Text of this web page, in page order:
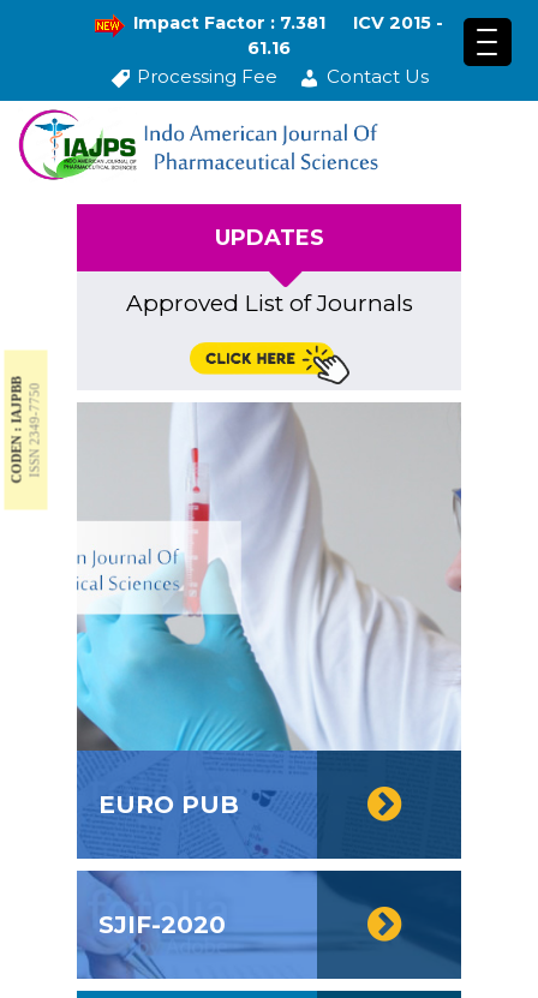
Impact Factor : 7.381
ICV 2015 -
61.16
Processing Fee Contact Us
CODEN : IAJPBBISSN 2349-7750
UPDATES
Approved List of Journals
EURO PUB
SJIF-2020